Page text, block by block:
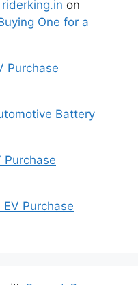
on
One for a
Purchase
Battery
Purchase
EV Purchase